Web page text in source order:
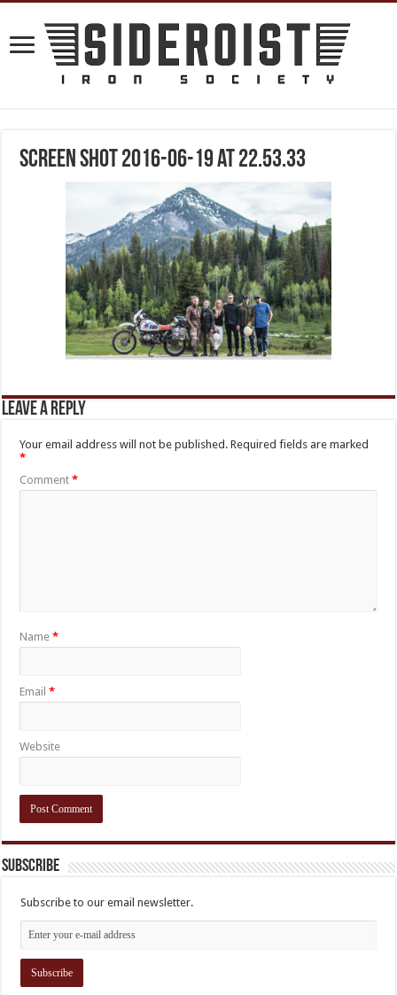
Screen Shot 2016-06-19 at 22.53.33
Leave a Reply
Your email address will not be published. Required fields are marked
*
Comment*
Name*
Email*
Website
Subscribe
Subscribe to our email newsletter.